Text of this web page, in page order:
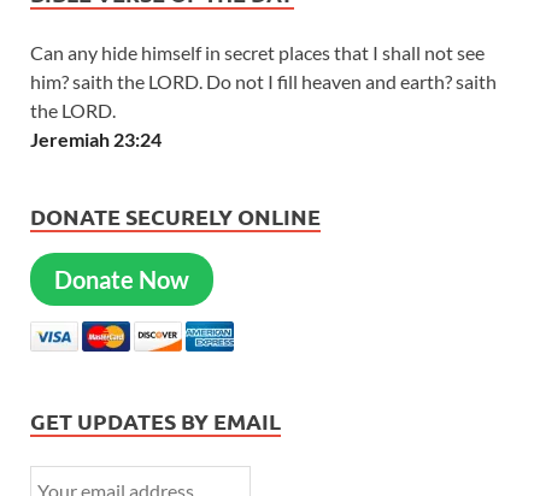
Can any hide himself in secret places that I shall not see
him? saith the LORD. Do not I fill heaven and earth? saith
the LORD.
Jeremiah 23:24
DONATE SECURELY ONLINE
Donate Now
GET UPDATES BY EMAIL